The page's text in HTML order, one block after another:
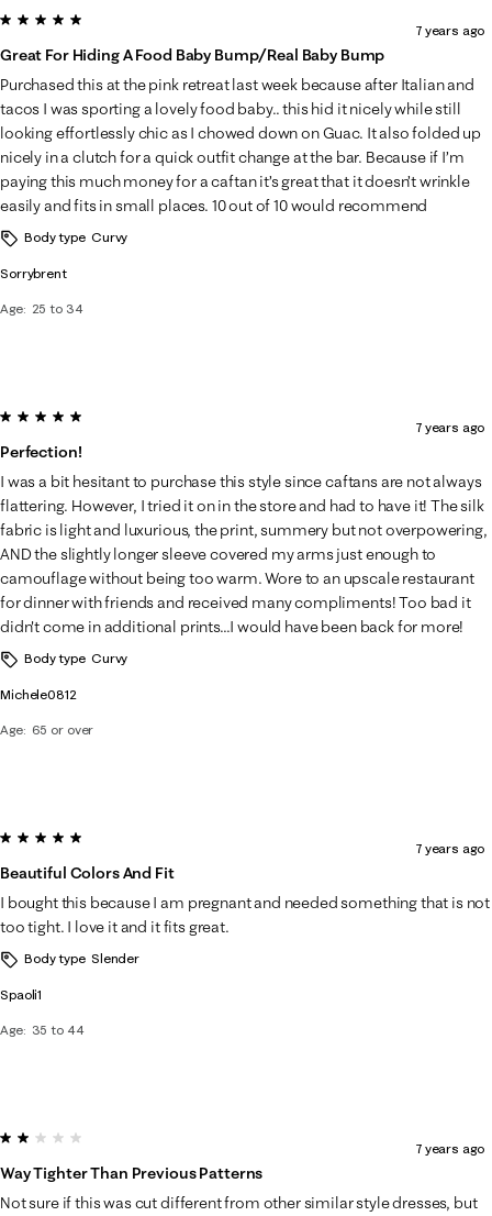
Sorrybrent
Age 25 to 34
5 out of 5 stars.
Great For Hiding A Food Baby Bump/real Baby Bump
7 years ago
Purchased this at the pink retreat last week because after Italian and
tacos I was sporting a lovely food baby.. this hid it nicely while still
looking effortlessly chic as I chowed down on Guac. It also folded up
nicely in a clutch for a quick outfit change at the bar. Because if I’m
paying this much money for a caftan it’s great that it doesn’t wrinkle
easily and fits in small places. 10 out of 10 would recommend
Body type Curvy
Michele0812
Age 65 or over
5 out of 5 stars.
Perfection!
7 years ago
I was a bit hesitant to purchase this style since caftans are not always
flattering. However, I tried it on in the store and had to have it! The silk
fabric is light and luxurious, the print, summery but not overpowering,
AND the slightly longer sleeve covered my arms just enough to
camouflage without being too warm. Wore to an upscale restaurant
for dinner with friends and received many compliments! Too bad it
didn't come in additional prints...I would have been back for more!
Body type Curvy
Spaoli1
Age 35 to 44
5 out of 5 stars.
Beautiful Colors And Fit
7 years ago
I bought this because I am pregnant and needed something that is not
too tight. I love it and it fits great.
Body type Slender
2 out of 5 stars.
Way Tighter Than Previous Patterns
7 years ago
Not sure if this was cut different from other similar style dresses, but